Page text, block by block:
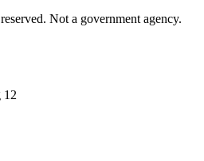
Not a government agency.
12